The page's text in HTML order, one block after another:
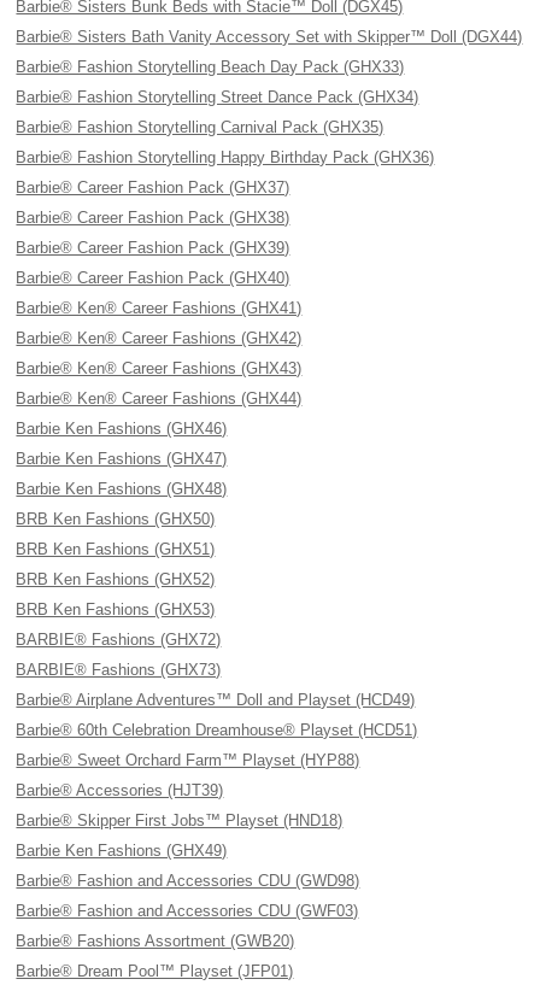
Barbie® Sisters Bunk Beds with Stacie™ Doll (DGX45)
Barbie® Sisters Bath Vanity Accessory Set with Skipper™ Doll (DGX44)
Barbie® Fashion Storytelling Beach Day Pack (GHX33)
Barbie® Fashion Storytelling Street Dance Pack (GHX34)
Barbie® Fashion Storytelling Carnival Pack (GHX35)
Barbie® Fashion Storytelling Happy Birthday Pack (GHX36)
Barbie® Career Fashion Pack (GHX37)
Barbie® Career Fashion Pack (GHX38)
Barbie® Career Fashion Pack (GHX39)
Barbie® Career Fashion Pack (GHX40)
Barbie® Ken® Career Fashions (GHX41)
Barbie® Ken® Career Fashions (GHX42)
Barbie® Ken® Career Fashions (GHX43)
Barbie® Ken® Career Fashions (GHX44)
Barbie Ken Fashions (GHX46)
Barbie Ken Fashions (GHX47)
Barbie Ken Fashions (GHX48)
BRB Ken Fashions (GHX50)
BRB Ken Fashions (GHX51)
BRB Ken Fashions (GHX52)
BRB Ken Fashions (GHX53)
BARBIE® Fashions (GHX72)
BARBIE® Fashions (GHX73)
Barbie® Airplane Adventures™ Doll and Playset (HCD49)
Barbie® 60th Celebration Dreamhouse® Playset (HCD51)
Barbie® Sweet Orchard Farm™ Playset (HYP88)
Barbie® Accessories (HJT39)
Barbie® Skipper First Jobs™ Playset (HND18)
Barbie Ken Fashions (GHX49)
Barbie® Fashion and Accessories CDU (GWD98)
Barbie® Fashion and Accessories CDU (GWF03)
Barbie® Fashions Assortment (GWB20)
Barbie® Dream Pool™ Playset (JFP01)